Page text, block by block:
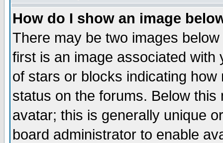
How do I show an image
There may be two images
first is an image associated
of stars or blocks indicating
status on the forums. Below
avatar; this is generally unique
board administrator to enable